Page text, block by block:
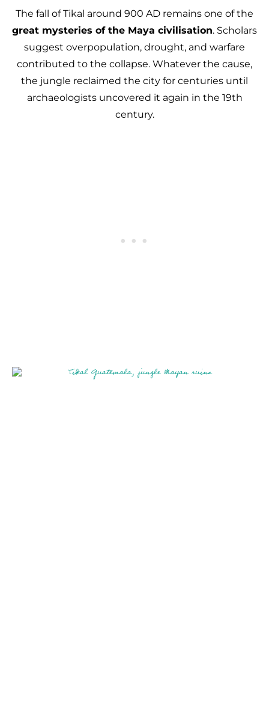
The fall of Tikal around 900 AD remains one of the
great mysteries of the Maya civilisation. Scholars
suggest overpopulation, drought, and warfare
contributed to the collapse. Whatever the cause,
the jungle reclaimed the city for centuries until
archaeologists uncovered it again in the 19th
century.